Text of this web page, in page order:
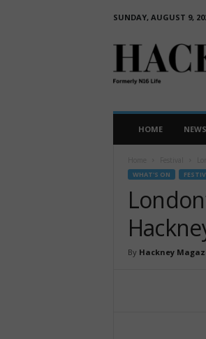
SUNDAY, AUGUST 9,
c
k
e
HOME
WHAT'S ON
By Hackney